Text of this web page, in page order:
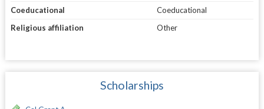
Coeducational
Coeducational
Religious affiliation
Other
Scholarships